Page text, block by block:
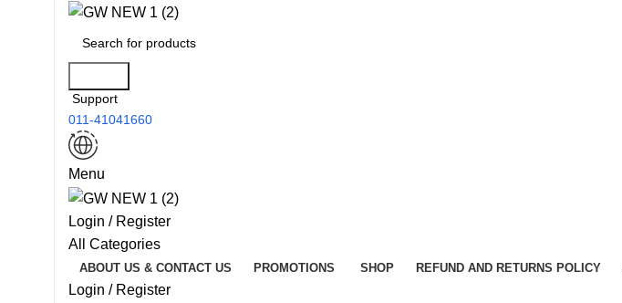
Support
011-41041660
Menu
Login / Register
All Categories
ABOUT US & CONTACT US PROMOTIONS SHOP REFUND AND RETURNS POLICY
Login / Register